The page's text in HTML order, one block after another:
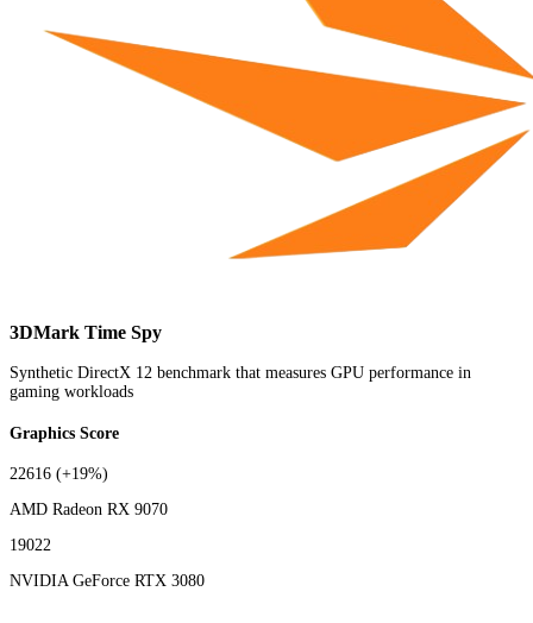
3DMark Time Spy
Synthetic DirectX 12 benchmark that measures GPU performance in
gaming workloads
Graphics Score
22616 (+19%)
AMD Radeon RX 9070
19022
NVIDIA GeForce RTX 3080